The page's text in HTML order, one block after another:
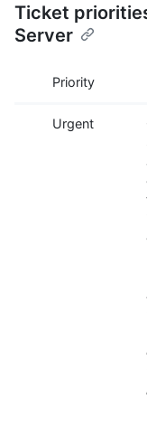
Ticket
Server
Priority
Urgent